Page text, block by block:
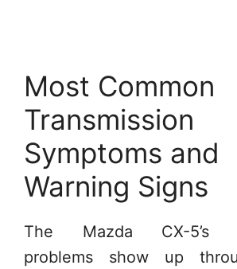
Most Common
Transmission
Symptoms and
Warning Signs
The Mazda CX-5’s
problems show up